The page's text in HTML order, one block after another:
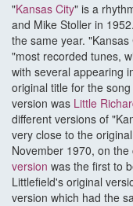
"Kansas City" is a
and Mike Stoller in
the same year.
"most recorded tunes,
with several appearing
original title for the
version was Little
different versions of
very close to the
November 1970, on
version was the first to
Littlefield's original
version which had the